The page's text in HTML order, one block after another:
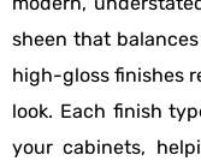
sheen that
high-gloss finishes
look. Each finish
your cabinets,